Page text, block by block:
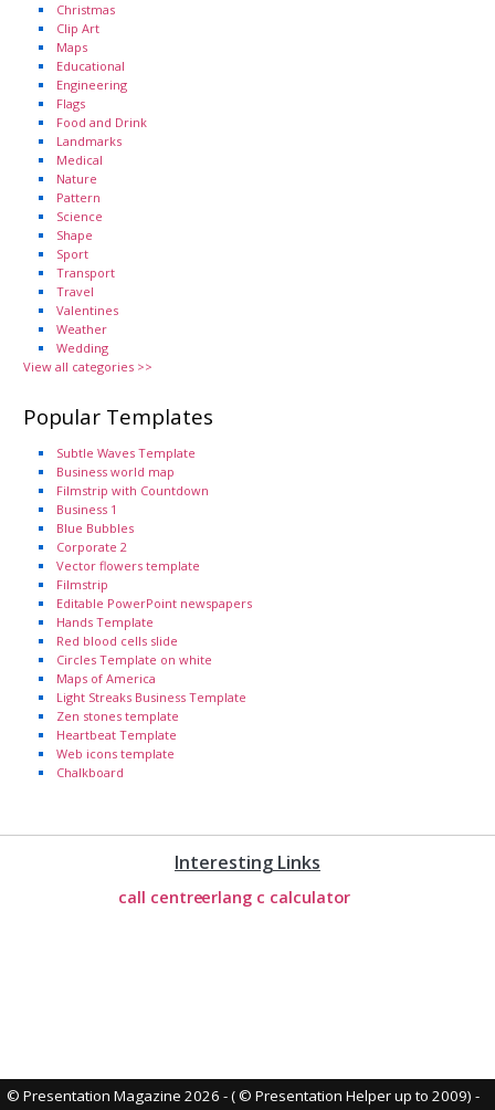
Christmas
Clip Art
Maps
Educational
Engineering
Flags
Food and Drink
Landmarks
Medical
Nature
Pattern
Science
Shape
Sport
Transport
Travel
Valentines
Weather
Wedding
View all categories >>
Popular Templates
Subtle Waves Template
Business world map
Filmstrip with Countdown
Business 1
Blue Bubbles
Corporate 2
Vector flowers template
Filmstrip
Editable PowerPoint newspapers
Hands Template
Red blood cells slide
Circles Template on white
Maps of America
Light Streaks Business Template
Zen stones template
Heartbeat Template
Web icons template
Chalkboard
Interesting Links
call centreerlang c calculator
© Presentation Magazine 2026 - ( © Presentation Helper up to 2009) -